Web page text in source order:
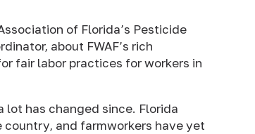
of Florida’s Pesticide
about FWAF’s rich
fair labor practices for workers in
lot has changed since. Florida
and farmworkers have yet